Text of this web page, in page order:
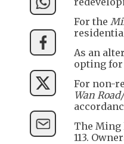
For the
As an
opting for
For non-
Wan
The Ming
113.